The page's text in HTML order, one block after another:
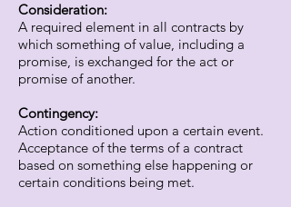
Consideration:
A required element in all contracts by
which something of value, including a
promise, is exchanged for the act or
promise of another.
Contingency:
Action conditioned upon a certain event.
Acceptance of the terms of a contract
based on something else happening or
certain conditions being met.